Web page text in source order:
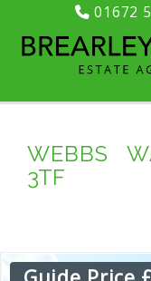
01672
WEBBS
3TF